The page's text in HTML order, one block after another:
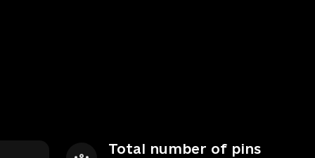
Total number of pins